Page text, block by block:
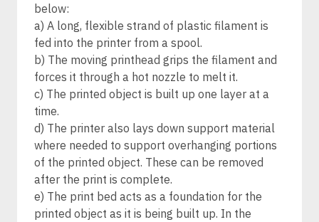
below:
a) A long, flexible strand of plastic filament is
fed into the printer from a spool.
b) The moving printhead grips the filament and
forces it through a hot nozzle to melt it.
c) The printed object is built up one layer at a
time.
d) The printer also lays down support material
where needed to support overhanging portions
of the printed object. These can be removed
after the print is complete.
e) The print bed acts as a foundation for the
printed object as it is being built up. In the